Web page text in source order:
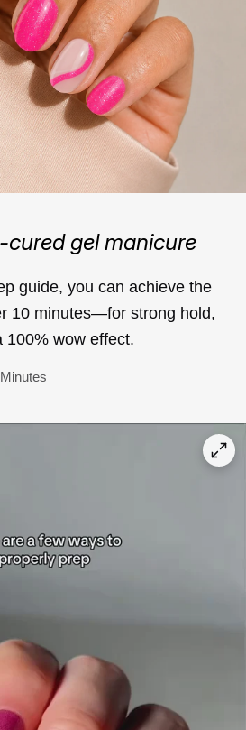
cured gel manicure
guide, you can achieve the
10 minutes—for strong hold,
100% wow effect.